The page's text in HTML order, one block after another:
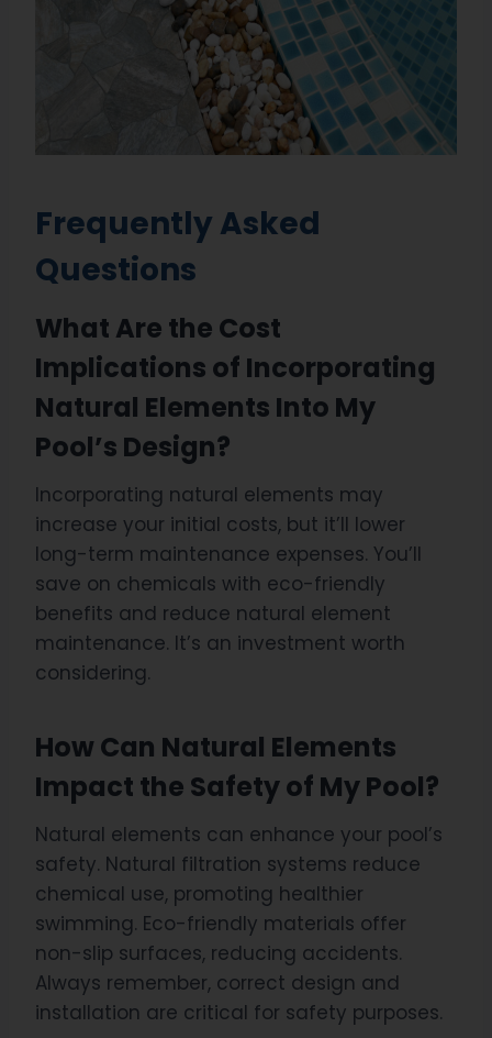
Frequently Asked
Questions
What Are the Cost
Implications of Incorporating
Natural Elements Into My
Pool’s Design?
Incorporating natural elements may
increase your initial costs, but it’ll lower
long-term maintenance expenses. You’ll
save on chemicals with eco-friendly
benefits and reduce natural element
maintenance. It’s an investment worth
considering.
How Can Natural Elements
Impact the Safety of My Pool?
Natural elements can enhance your pool’s
safety. Natural filtration systems reduce
chemical use, promoting healthier
swimming. Eco-friendly materials offer
non-slip surfaces, reducing accidents.
Always remember, correct design and
installation are critical for safety purposes.